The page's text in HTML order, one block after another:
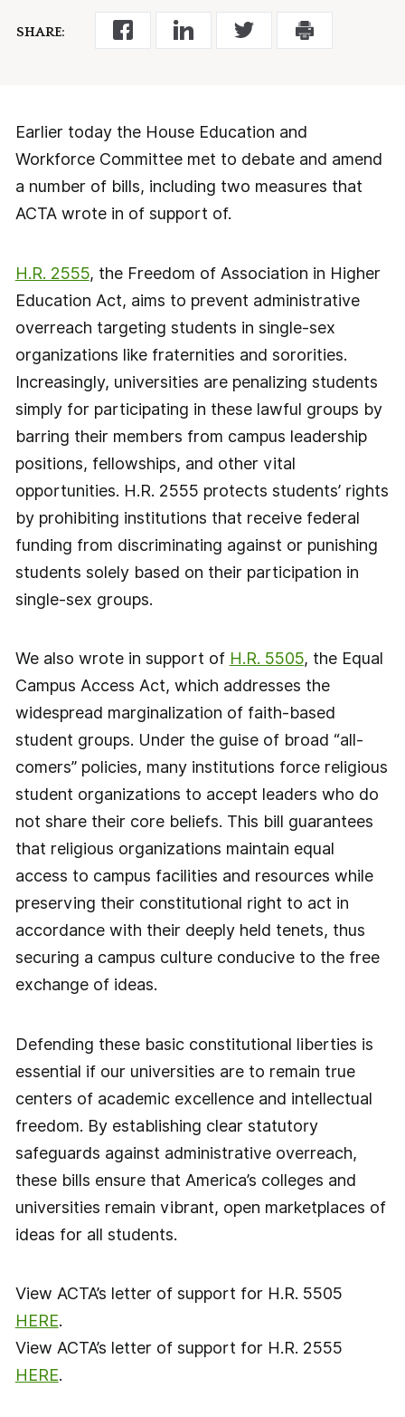
SHARE:
Earlier today the House Education and
Workforce Committee met to debate and amend
a number of bills, including two measures that
ACTA wrote in of support of.
H.R. 2555, the Freedom of Association in Higher
Education Act, aims to prevent administrative
overreach targeting students in single-sex
organizations like fraternities and sororities.
Increasingly, universities are penalizing students
simply for participating in these lawful groups by
barring their members from campus leadership
positions, fellowships, and other vital
opportunities. H.R. 2555 protects students’ rights
by prohibiting institutions that receive federal
funding from discriminating against or punishing
students solely based on their participation in
single-sex groups.
We also wrote in support of H.R. 5505, the Equal
Campus Access Act, which addresses the
widespread marginalization of faith-based
student groups. Under the guise of broad “all-
comers” policies, many institutions force religious
student organizations to accept leaders who do
not share their core beliefs. This bill guarantees
that religious organizations maintain equal
access to campus facilities and resources while
preserving their constitutional right to act in
accordance with their deeply held tenets, thus
securing a campus culture conducive to the free
exchange of ideas.
Defending these basic constitutional liberties is
essential if our universities are to remain true
centers of academic excellence and intellectual
freedom. By establishing clear statutory
safeguards against administrative overreach,
these bills ensure that America’s colleges and
universities remain vibrant, open marketplaces of
ideas for all students.
View ACTA’s letter of support for H.R. 5505
HERE.
View ACTA’s letter of support for H.R. 2555
HERE.